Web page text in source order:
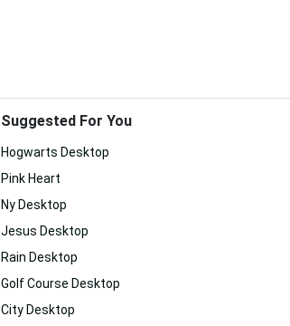
Suggested For You
Hogwarts Desktop
Pink Heart
Ny Desktop
Jesus Desktop
Rain Desktop
Golf Course Desktop
City Desktop